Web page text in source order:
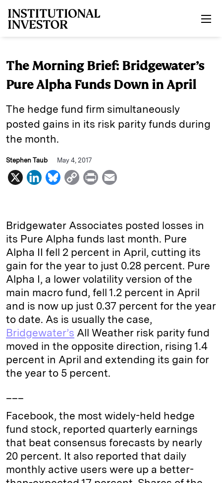
The Morning Brief: Bridgewater’s
Pure Alpha Funds Down in April
The hedge fund firm simultaneously
posted gains in its risk parity funds during
the month.
Stephen Taub May 4, 2017
X
L
k
e
d
I
n
B
e
s
k
y
C
y
L
i
n
k
P
n
t
i
l
Bridgewater Associates posted losses in
its Pure Alpha funds last month. Pure
Alpha II fell 2 percent in April, cutting its
gain for the year to just 0.28 percent. Pure
Alpha I, a lower volatility version of the
main macro fund, fell 1.2 percent in April
and is now up just 0.37 percent for the year
to date. As is usually the case,
Bridgewater’s All Weather risk parity fund
moved in the opposite direction, rising 1.4
percent in April and extending its gain for
the year to 5 percent.
Facebook, the most widely-held hedge
fund stock, reported quarterly earnings
that beat consensus forecasts by nearly
20 percent. It also reported that daily
monthly active users were up a better-